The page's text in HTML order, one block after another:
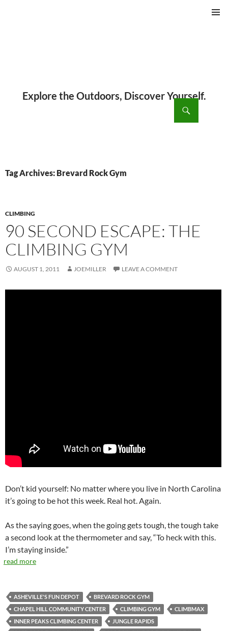
Tag Archives: Brevard Rock Gym
CLIMBING
90 SECOND ESCAPE: THE
CLIMBING GYM
AUGUST 1, 2011 JOEMILLER LEAVE A COMMENT
Don’t kid yourself: No matter where you live in North Carolina
it’s going to be hot this week. Real hot. Again.
As the saying goes, when the going gets tough, the tough take
a second look at the thermometer and say, “To heck with this.
I’m staying inside.”
read more
ASHEVILLE'S FUN DEPOT
BREVARD ROCK GYM
CHAPEL HILL COMMUNITY CENTER
CLIMBING GYM
CLIMBMAX
INNER PEAKS CLIMBING CENTER
JUNGLE RAPIDS